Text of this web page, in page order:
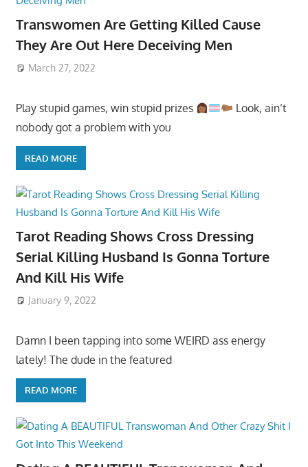
Transwomen Are Getting Killed Cause
They Are Out Here Deceiving Men
March 27, 2022
Play stupid games, win stupid prizes
Look, ain’t
nobody got a problem with you
READ MORE
Tarot Reading Shows Cross Dressing
Serial Killing Husband Is Gonna Torture
And Kill His Wife
January 9, 2022
Damn I been tapping into some WEIRD ass energy
lately! The dude in the featured
READ MORE